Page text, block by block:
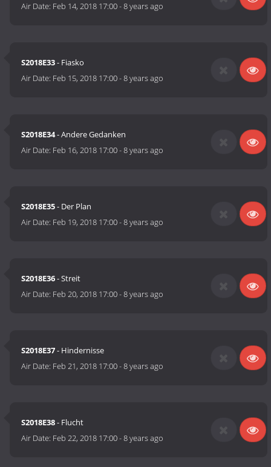
Air Date: Feb 14, 2018 17:00-8 years ago
S2018E33- Fiasko
Air Date: Feb 15, 2018 17:00-8 years ago
S2018E34- Andere Gedanken
Air Date: Feb 16, 2018 17:00-8 years ago
S2018E35- Der Plan
Air Date: Feb 19, 2018 17:00-8 years ago
S2018E36- Streit
Air Date: Feb 20, 2018 17:00-8 years ago
S2018E37- Hindernisse
Air Date: Feb 21, 2018 17:00-8 years ago
S2018E38- Flucht
Air Date: Feb 22, 2018 17:00-8 years ago